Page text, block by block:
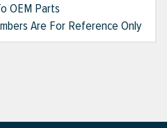
OEM Parts
Are For Reference Only